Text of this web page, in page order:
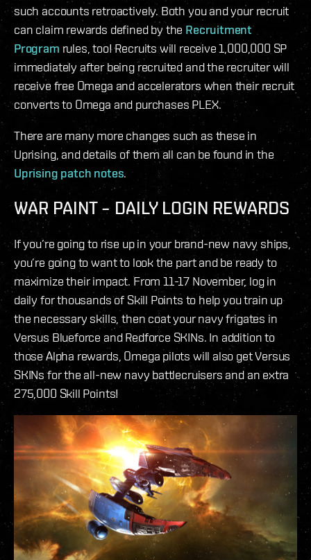
such accounts retroactively. Both you and your recruit
can claim rewards defined by the Recruitment
Program rules, too! Recruits will receive 1,000,000 SP
immediately after being recruited and the recruiter will
receive free Omega and accelerators when their recruit
converts to Omega and purchases PLEX.
There are many more changes such as these in
Uprising, and details of them all can be found in the
Uprising patch notes.
WAR PAINT – DAILY LOGIN REWARDS
If you’re going to rise up in your brand-new navy ships,
you’re going to want to look the part and be ready to
maximize their impact. From 11-17 November, log in
daily for thousands of Skill Points to help you train up
the necessary skills, then coat your navy frigates in
Versus Blueforce and Redforce SKINs. In addition to
those Alpha rewards, Omega pilots will also get Versus
SKINs for the all-new navy battlecruisers and an extra
275,000 Skill Points!